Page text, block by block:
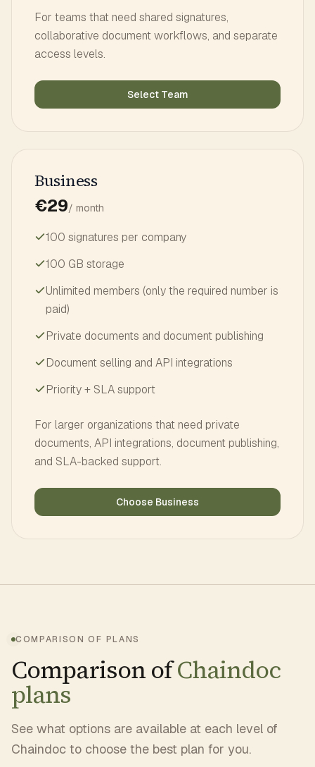
For teams that need shared signatures,
collaborative document workflows, and separate
access levels.
Select Team
Business
€29/ month
100 signatures per company
100 GB storage
Unlimited members (only the required number is
paid)
Private documents and document publishing
Document selling and API integrations
Priority + SLA support
For larger organizations that need private
documents, API integrations, document publishing,
and SLA-backed support.
Choose Business
COMPARISON OF PLANS
Comparison ofChaindoc
plans
See what options are available at each level of
Chaindoc to choose the best plan for you.